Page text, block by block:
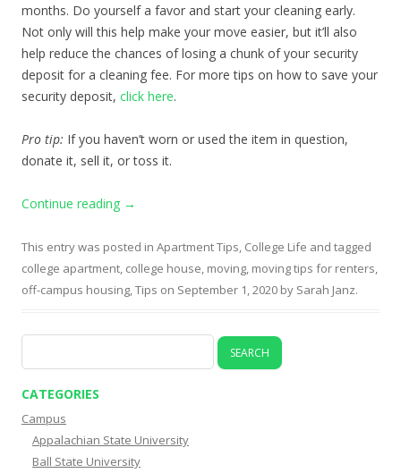
months. Do yourself a favor and start your cleaning early.
Not only will this help make your move easier, but it’ll also
help reduce the chances of losing a chunk of your security
deposit for a cleaning fee. For more tips on how to save your
security deposit, click here.
Pro tip: If you haven’t worn or used the item in question,
donate it, sell it, or toss it.
Continue reading →
This entry was posted in Apartment Tips, College Life and tagged
college apartment, college house, moving, moving tips for renters,
off-campus housing,Tips on September 1, 2020 by Sarah Janz.
for:
CATEGORIES
Campus
Appalachian State University
Ball State University